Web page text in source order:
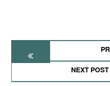
NEXT POST